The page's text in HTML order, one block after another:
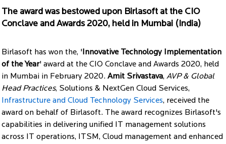
The award was bestowed upon Birlasoft at the CIO
Conclave and Awards 2020, held in Mumbai (India)
Birlasoft has won the, ' Innovative Technology Implementation
of the Year' award at the CIO Conclave and Awards 2020, held
in Mumbai in February 2020. Amit Srivastava, AVP & Global
Head Practices, Solutions & NextGen Cloud Services,
Infrastructure and Cloud Technology Services, received the
award on behalf of Birlasoft. The award recognizes Birlasoft's
capabilities in delivering unified IT management solutions
across IT operations, ITSM, Cloud management and enhanced